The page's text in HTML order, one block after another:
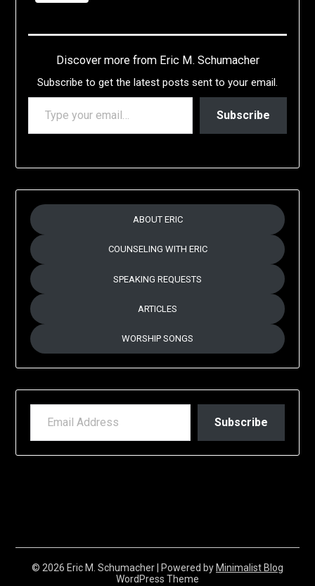
Discover more from Eric M. Schumacher
Subscribe to get the latest posts sent to your email.
TYPE YOUR EMAIL…
Subscribe
ABOUT ERIC
COUNSELING WITH ERIC
SPEAKING REQUESTS
ARTICLES
WORSHIP SONGS
EMAIL ADDRESS
Subscribe
© 2026 Eric M. Schumacher | Powered by Minimalist Blog
WordPress Theme